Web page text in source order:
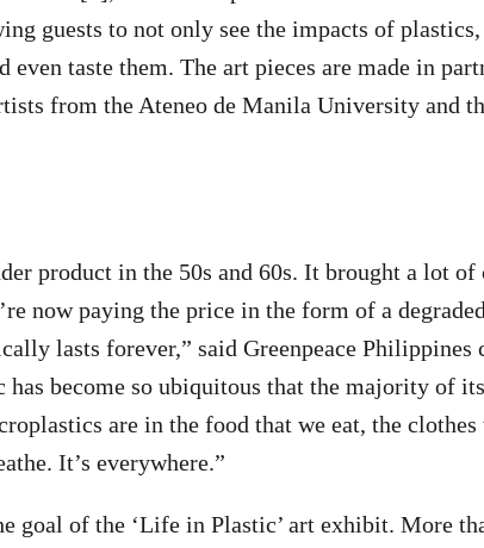
guests to not only see the impacts of
even taste them. The art pieces are made in
from the Ateneo de Manila University and
product in the 50s and 60s. It brought a lot of
now paying the price in the form of a
lasts forever,” said Greenpeace Philippines
has become so ubiquitous that the majority of
are in the food that we eat, the clothes
It’s everywhere.”
goal of the ‘Life in Plastic’ art exhibit. More